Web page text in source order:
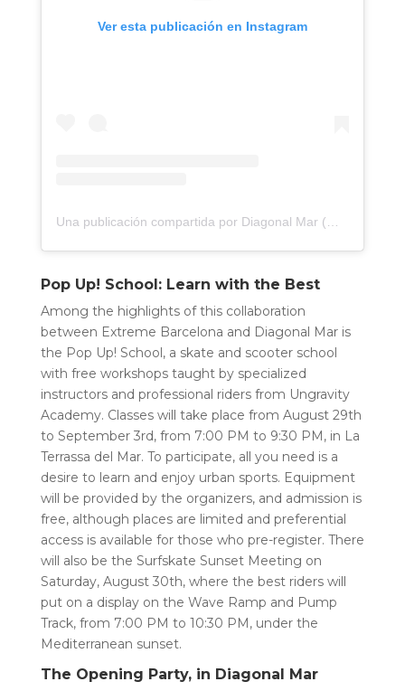
Ver esta publicación en Instagram
Pop Up! School: Learn with the Best
Among the highlights of this collaboration
between Extreme Barcelona and Diagonal Mar is
the Pop Up! School, a skate and scooter school
with free workshops taught by specialized
instructors and professional riders from Ungravity
Academy. Classes will take place from August 29th
to September 3rd, from 7:00 PM to 9:30 PM, in La
Terrassa del Mar. To participate, all you need is a
desire to learn and enjoy urban sports. Equipment
will be provided by the organizers, and admission is
free, although places are limited and preferential
access is available for those who pre-register. There
will also be the Surfskate Sunset Meeting on
Saturday, August 30th, where the best riders will
put on a display on the Wave Ramp and Pump
Track, from 7:00 PM to 10:30 PM, under the
Mediterranean sunset.
The Opening Party, in Diagonal Mar